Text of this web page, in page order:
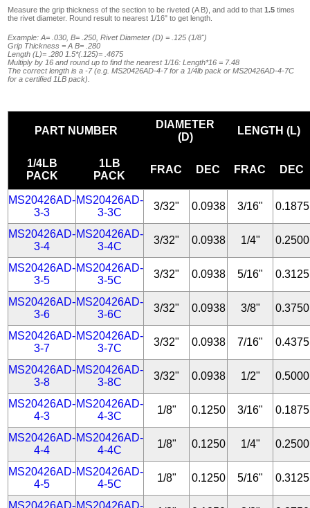
Measure the grip thickness of the section to be riveted (A B), and add to that1.5 times
the rivet diameter. Round result to nearest 1/16" to get length.
Example: A= .030, B= .250, Rivet Diameter (D) = .125 (1/8")
Grip Thickness = A B= .280
Length (L)= .280 1.5*(.125)= .4675
Multiply by 16 and round up to find the nearest 1/16: Length*16 = 7.48
The correct length is a -7 (e.g. MS20426AD-4-7 for a 1/4lb pack or MS20426AD-4-7C
for a certified 1LB pack).
PART NUMBER
DIAMETER
(D)
LENGTH (L)
1/4LB
PACK
1LB
PACK
FRAC DEC FRAC DEC
MS20426AD-
3-3
MS20426AD-
3-3C
3/32" 0.0938 3/16" 0.1875
MS20426AD-
3-4
MS20426AD-
3-4C
3/32" 0.0938 1/4" 0.2500
MS20426AD-
3-5
MS20426AD-
3-5C
3/32" 0.0938 5/16" 0.3125
MS20426AD-
3-6
MS20426AD-
3-6C
3/32" 0.0938 3/8" 0.3750
MS20426AD-
3-7
MS20426AD-
3-7C
3/32" 0.0938 7/16" 0.4375
MS20426AD-
3-8
MS20426AD-
3-8C
3/32" 0.0938 1/2" 0.5000
MS20426AD-
4-3
MS20426AD-
4-3C
1/8" 0.1250 3/16" 0.1875
MS20426AD-
4-4
MS20426AD-
4-4C
1/8" 0.1250 1/4" 0.2500
MS20426AD-
4-5
MS20426AD-
4-5C
1/8" 0.1250 5/16" 0.3125
MS20426AD-MS20426AD-